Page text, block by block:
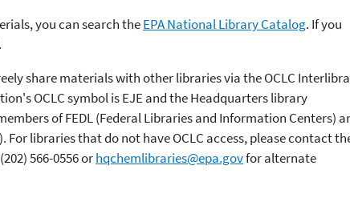
you can search theEPA National Library Catalog. If you
share materials with other libraries via the OCLC
OCLC symbol is EJE and the Headquarters library
of FEDL (Federal Libraries and Information Centers)
For libraries that do not have OCLC access, please contact
(202) 566-0556orhqchemlibraries@epa.govfor alternate